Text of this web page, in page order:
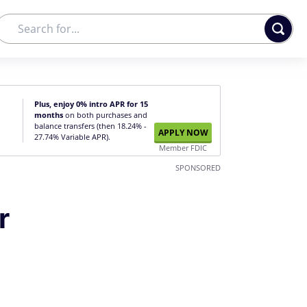
Plus, enjoy 0% intro APR for 15
months on both purchases and
balance transfers (then 18.24% -
27.74% Variable APR).
APPLY NOW
Member FDIC
SPONSORED